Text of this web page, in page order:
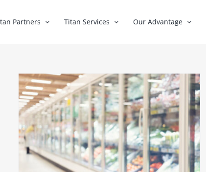
Partners Titan Services Our Advantage